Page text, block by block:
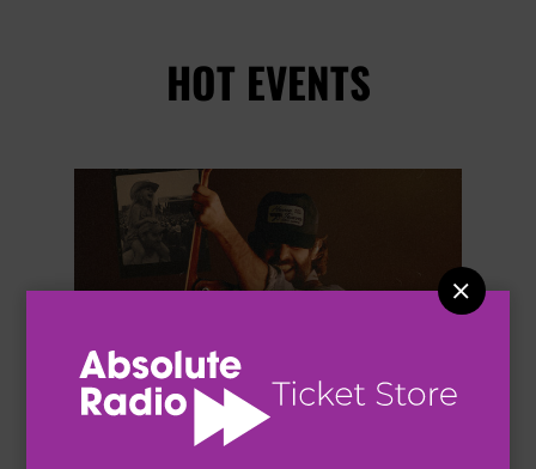

HOT EVENTS